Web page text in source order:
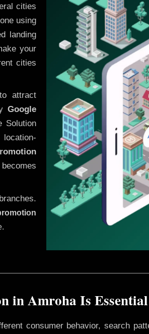
cities
using
landing
your
cities
attract
Google
Solution
Amroha Is
consumer behavior, search